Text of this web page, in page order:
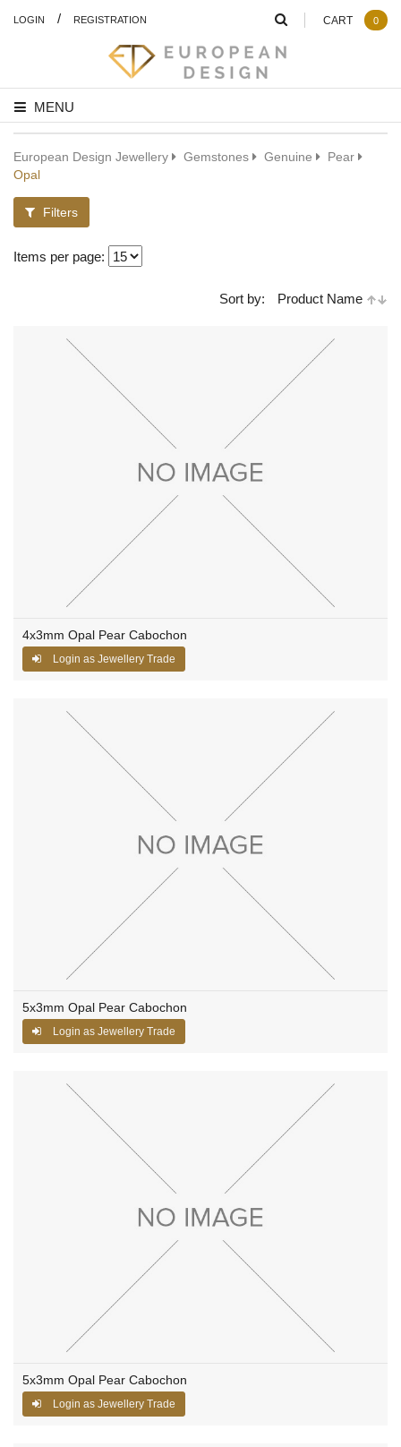
LOGIN / REGISTRATION
MENU
CART 0
European Design Jewellery Gemstones Genuine
Pear
Opal
Filters
Items per page:
Sort by: Product Name
4x3mm Opal Pear Cabochon
Login as Jewellery Trade
5x3mm Opal Pear Cabochon
Login as Jewellery Trade
5x3mm Opal Pear Cabochon
Login as Jewellery Trade